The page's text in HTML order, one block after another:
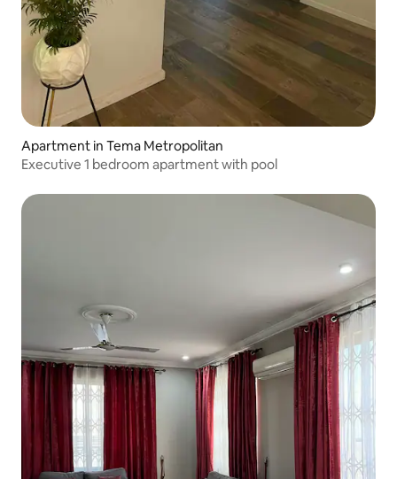
Apartment in Tema Metropolitan
Executive 1 bedroom apartment with pool